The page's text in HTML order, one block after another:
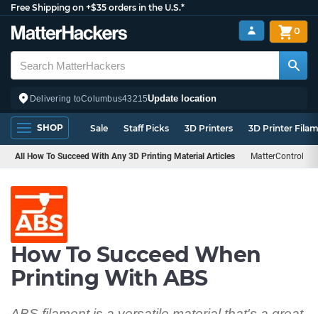
Free Shipping on +$35 orders in the U.S.*
Delivering toColumbus43215Update location
0
SHOP Sale Staff Picks 3D Printers 3D Printer
All How To Succeed With Any 3D Printing Material Articles MatterControl
How To Succeed When
Printing With ABS